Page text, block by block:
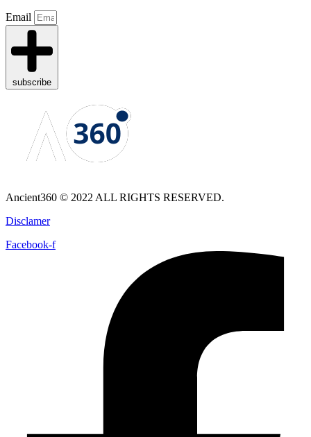
Email
subscribe
Ancient360 © 2022 ALL RIGHTS RESERVED.
Disclamer
Facebook-f